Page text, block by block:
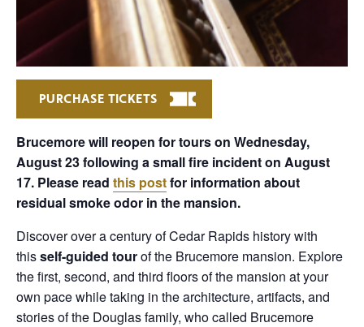
PURCHASE TICKETS
Brucemore will reopen for tours on Wednesday,
August 23 following a small fire incident on August
17. Please read this postfor information about
residual smoke odor in the mansion.
Discover over a century of Cedar Rapids history with
thisself-guided tourof the Brucemore mansion. Explore
the first, second, and third floors of the mansion at your
own pace while taking in the architecture, artifacts, and
stories of the Douglas family, who called Brucemore